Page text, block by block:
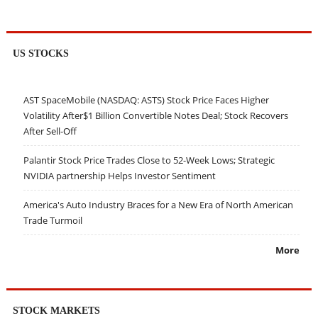
US STOCKS
AST SpaceMobile (NASDAQ: ASTS) Stock Price Faces Higher
Volatility After$1 Billion Convertible Notes Deal; Stock Recovers
After Sell-Off
Palantir Stock Price Trades Close to 52-Week Lows; Strategic
NVIDIA partnership Helps Investor Sentiment
America's Auto Industry Braces for a New Era of North American
Trade Turmoil
More
STOCK MARKETS